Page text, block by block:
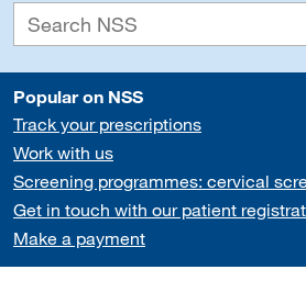
Popular on NSS
Track your prescriptions
Work with us
Screening programmes: cervical
Get in touch with our patient
Make a payment